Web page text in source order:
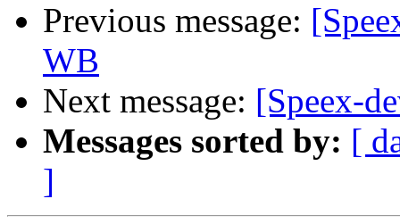
Previous message:
WB
Next message: [Speex-
Messages sorted by: [
]